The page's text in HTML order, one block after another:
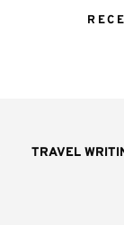
TRAVEL